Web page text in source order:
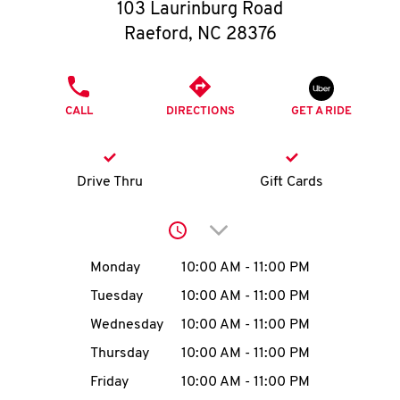
O
K
I
MENU
103 Laurinburg Road
Raeford, NC 28376
CALL DIRECTIONS GET A RIDE
Drive Thru Gift Cards
Click to expand or
Day of the WeekHours
Monday 10:00 AM - 11:00 PM
Tuesday
10:00 AM - 11:00 PM
Wednesday
10:00 AM - 11:00 PM
Thursday
10:00 AM - 11:00 PM
Friday
10:00 AM - 11:00 PM